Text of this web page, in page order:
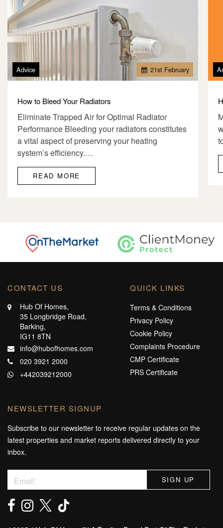
21st February
Advice
How to Bleed Your Radiators
Eliminate Trapped Air for Optimal Radiator
Performance Bleeding your radiators constitutes
a vital aspect of preserving your heating
system’s efficiency.…
READ MORE
CONTACT US
Hub Of Homes,
35 Longbridge Road,
Barking,
IG11 8TN
info@hubofhomes.com
020 3921 2000
+442039212000
QUICK LINKS
Terms & Conditions
Privacy Policy
Cookie Policy
Complaints Procedure
CMP Certificate
PRS Certificate
NEWSLETTER SIGNUP
Subscribe to our newsletter to receive regular updates on the
latest properties and market reports delivered directly to your
inbox.